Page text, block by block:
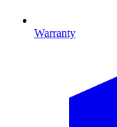
Warranty